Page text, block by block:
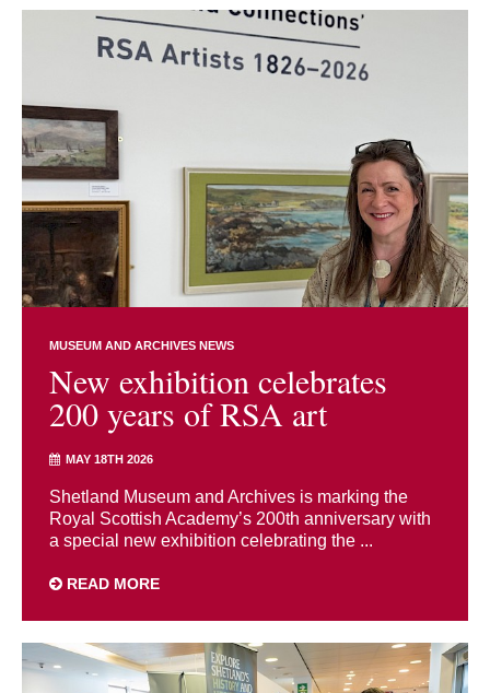
MUSEUM AND ARCHIVES NEWS
New exhibition celebrates
200 years of RSA art
MAY 18TH 2026
Shetland Museum and Archives is marking the
Royal Scottish Academy’s 200th anniversary with
a special new exhibition celebrating the ...
READ MORE